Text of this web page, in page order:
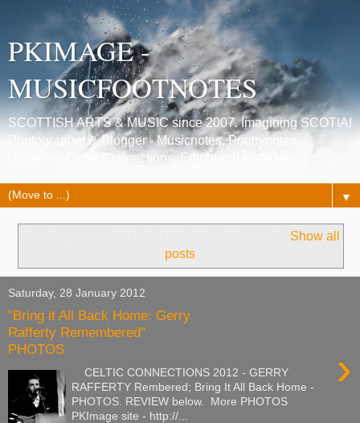
PKIMAGE -
MUSICFOOTNOTES
SCOTTISH ARTS & MUSIC since 2007. Imagining SCOTIA!
Photographer & Blogger - Musicnotes, Poetrynotes,
Histories, Celtic Connections, Edinburgh festivals.
▼
Show all
posts
Saturday, 28 January 2012
"Bring it All Back Home: Gerry
Rafferty Remembered"
PHOTOS
›
CELTIC CONNECTIONS 2012 - GERRY
RAFFERTY Rembered; Bring It All Back Home -
PHOTOS. REVIEW below. More PHOTOS
PKImage site - http://...